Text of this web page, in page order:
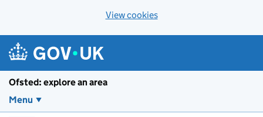
View cookies
Ofsted: explore an area
Menu